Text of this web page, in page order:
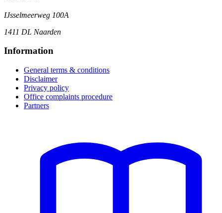
IJsselmeerweg 100A
1411 DL Naarden
Information
General terms & conditions
Disclaimer
Privacy policy
Office complaints procedure
Partners